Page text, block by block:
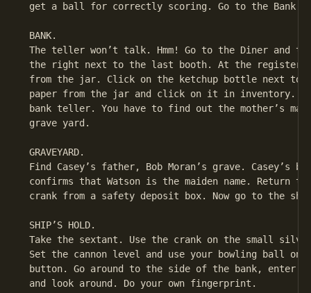
get a ball for correctly scoring. Go to the Bank.
BANK.
The teller won’t talk. Hmm! Go to the Diner and
the right next to the last booth. At the register,
from the jar. Click on the ketchup bottle next to
paper from the jar and click on it in inventory.
bank teller. You have to find out the mother’s
grave yard.
GRAVEYARD.
Find Casey’s father, Bob Moran’s grave. Casey’s
confirms that Watson is the maiden name. Return
crank from a safety deposit box. Now go to the
SHIP’S HOLD.
Take the sextant. Use the crank on the small
Set the cannon level and use your bowling ball on
button. Go around to the side of the bank, enter
and look around. Do your own fingerprint.